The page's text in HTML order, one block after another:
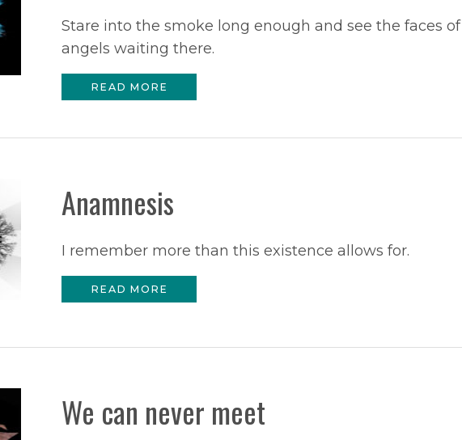
Stare into the smoke long enough and see the faces of
angels waiting there.
READ MORE
Anamnesis
I remember more than this existence allows for.
READ MORE
We can never meet